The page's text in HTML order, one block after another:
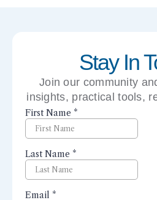
Stay In
Join our community
insights, practical tools,
perspectives right